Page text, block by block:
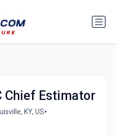
Chief Estimator
KY, US•